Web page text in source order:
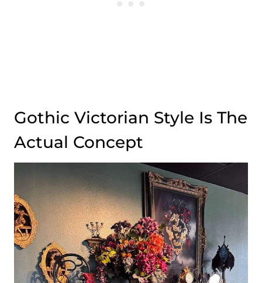
Gothic Victorian Style Is The
Actual Concept